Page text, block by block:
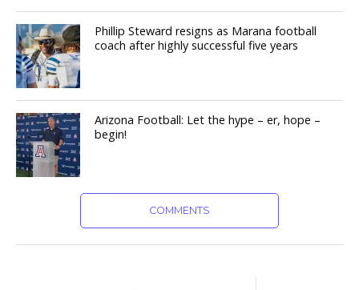
Phillip Steward resigns as Marana football
coach after highly successful five years
Arizona Football: Let the hype – er, hope –
begin!
COMMENTS